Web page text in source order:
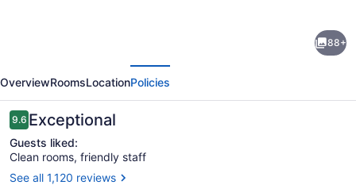
&
Conference
Center
88+
OverviewRoomsLocationPolicies
Reviews
9.69.6 out of 10
Exceptional
Guests liked:
Clean rooms, friendly staff
See all 1,120 reviews